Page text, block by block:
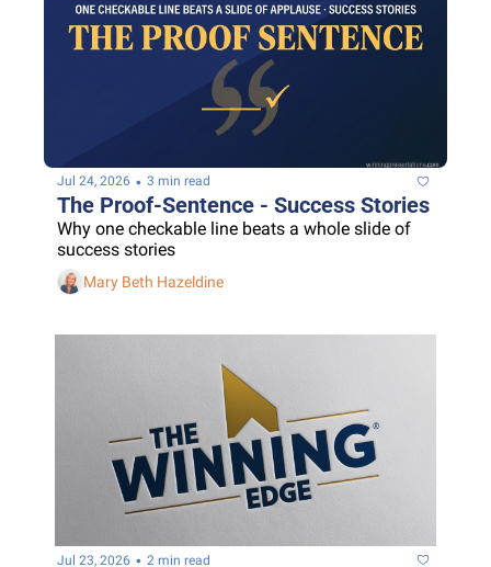
Jul 24, 2026 • 3 min read
The Proof-Sentence - Success Stories
Why one checkable line beats a whole slide of
success stories
Mary Beth Hazeldine
Jul 23, 2026 • 2 min read